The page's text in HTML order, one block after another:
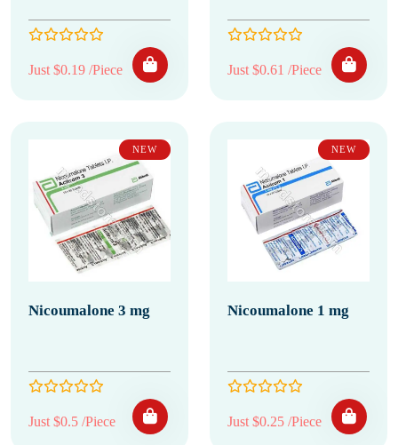
Just $0.19 /Piece Just $0.61 /Piece
NEW
Nicoumalone 3 mg
Just $0.5 /Piece
NEW
Nicoumalone 1 mg
Just $0.25 /Piece